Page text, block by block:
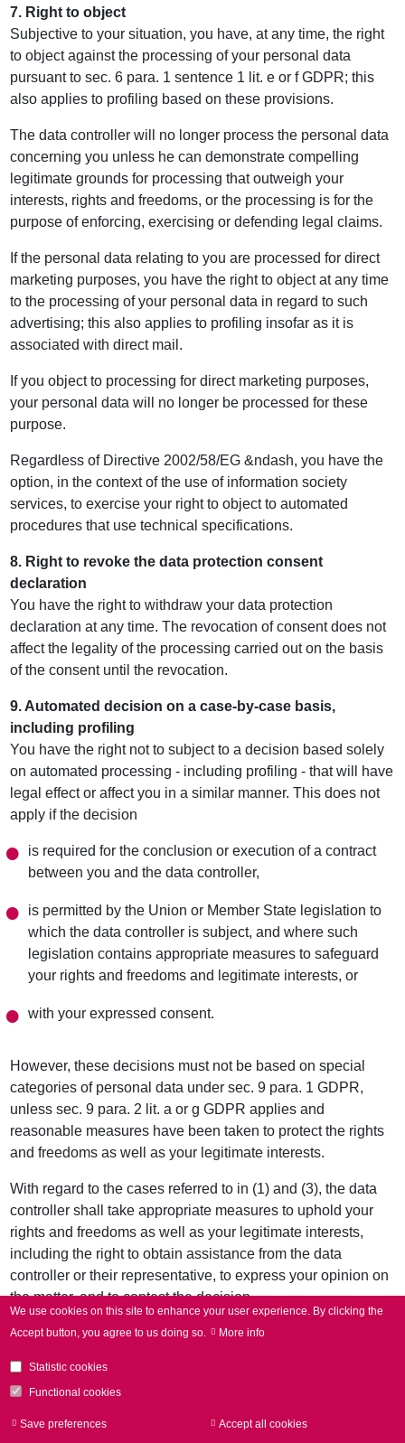
7. Right to object
Subjective to your situation, you have, at any time, the right
to object against the processing of your personal data
pursuant to sec. 6 para. 1 sentence 1 lit. e or f GDPR; this
also applies to profiling based on these provisions.
The data controller will no longer process the personal data
concerning you unless he can demonstrate compelling
legitimate grounds for processing that outweigh your
interests, rights and freedoms, or the processing is for the
purpose of enforcing, exercising or defending legal claims.
If the personal data relating to you are processed for direct
marketing purposes, you have the right to object at any time
to the processing of your personal data in regard to such
advertising; this also applies to profiling insofar as it is
associated with direct mail.
If you object to processing for direct marketing purposes,
your personal data will no longer be processed for these
purpose.
Regardless of Directive 2002/58/EG &ndash, you have the
option, in the context of the use of information society
services, to exercise your right to object to automated
procedures that use technical specifications.
8. Right to revoke the data protection consent
declaration
You have the right to withdraw your data protection
declaration at any time. The revocation of consent does not
affect the legality of the processing carried out on the basis
of the consent until the revocation.
9. Automated decision on a case-by-case basis,
including profiling
You have the right not to subject to a decision based solely
on automated processing - including profiling - that will have
legal effect or affect you in a similar manner. This does not
apply if the decision
is required for the conclusion or execution of a contract
between you and the data controller,
is permitted by the Union or Member State legislation to
which the data controller is subject, and where such
legislation contains appropriate measures to safeguard
your rights and freedoms and legitimate interests, or
with your expressed consent.
However, these decisions must not be based on special
categories of personal data under sec. 9 para. 1 GDPR,
unless sec. 9 para. 2 lit. a or g GDPR applies and
reasonable measures have been taken to protect the rights
and freedoms as well as your legitimate interests.
With regard to the cases referred to in (1) and (3), the data
controller shall take appropriate measures to uphold your
rights and freedoms as well as your legitimate interests,
including the right to obtain assistance from the data
controller or their representative, to express your opinion on
the matter, and to contest the decision.
10. Right to complain to a supervisory authority
remedy, you shall have the right to complain to a
supervisory authority, in the Member State of their
residence, place of work or place of alleged infringement, if
We use cookies on this site to enhance your user experience. By clicking the
Accept button, you agree to us doing so.
More info
Statistic cookies
Functional cookies
Save preferences Accept all cookies